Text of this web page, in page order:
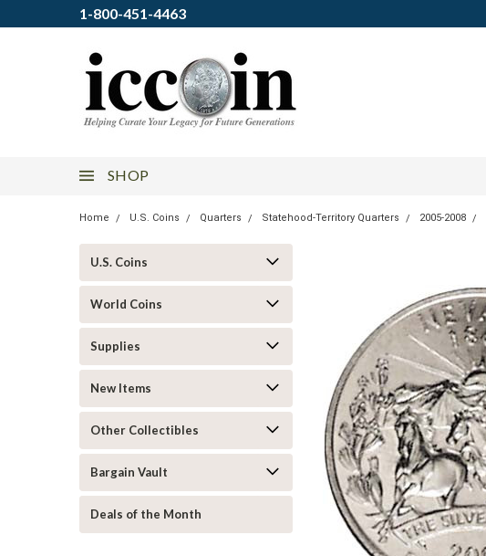
1-800-451-4463
SHOP
Home U.S. Coins Quarters Statehood-Territory Quarters 2005-2008
U.S. Coins
World Coins
Supplies
New Items
Other Collectibles
Bargain Vault
Deals of the Month